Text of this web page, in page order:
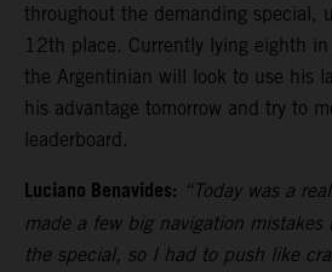
throughout the demanding special,
12th place. Currently lying eighth
the Argentinian will look to use his
his advantage tomorrow and try to
leaderboard.
Luciano Benavides: “Today was a
made a few big navigation
the special, so I had to push like